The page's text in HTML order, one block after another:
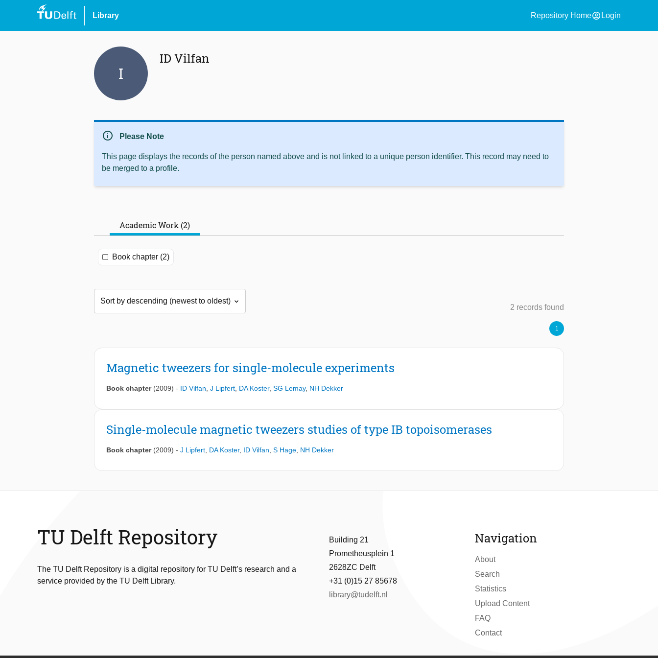
Library Repository Homeaccount_circle Login
I
ID Vilfan
info Please Note
This page displays the records of the person named above and is not linked to a unique person identifier. This record may need to
be merged to a profile.
Academic Work (2)
Book chapter (2)
2 records found
1
Magnetic tweezers for single-molecule experiments
Book chapter (2009) - ID Vilfan J Lipfert DA Koster, SG Lemay, NH Dekker
Single-molecule magnetic tweezers studies of type IB topoisomerases
Book chapter (2009) - J Lipfert DA Koster, ID Vilfan S Hage NH Dekker
TU Delft Repository
The TU Delft Repository is a digital repository for TU Delft’s research and a
service provided by the TU Delft Library.
Building 21
Prometheusplein 1
2628ZC Delft
+31 (0)15 27 85678
library@tudelft.nl
Navigation
About
Search
Statistics
Upload Content
FAQ
Contact